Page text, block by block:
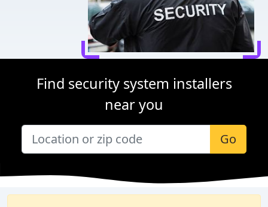
Find security system installers
near you
Go